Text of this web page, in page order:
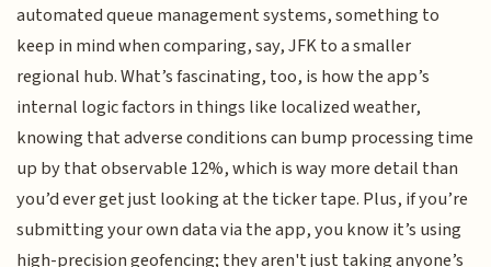
automated queue management systems, something to
keep in mind when comparing, say, JFK to a smaller
regional hub. What’s fascinating, too, is how the app’s
internal logic factors in things like localized weather,
knowing that adverse conditions can bump processing time
up by that observable 12%, which is way more detail than
you’d ever get just looking at the ticker tape. Plus, if you’re
submitting your own data via the app, you know it’s using
high-precision geofencing; they aren't just taking anyone’s